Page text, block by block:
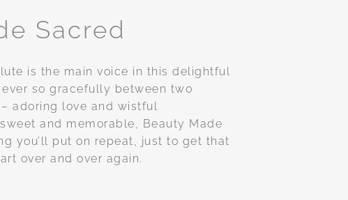
Sacred
is the main voice in this delightful
so gracefully between two
adoring love and wistful
and memorable, Beauty Made
you’ll put on repeat, just to get that
over and over again.